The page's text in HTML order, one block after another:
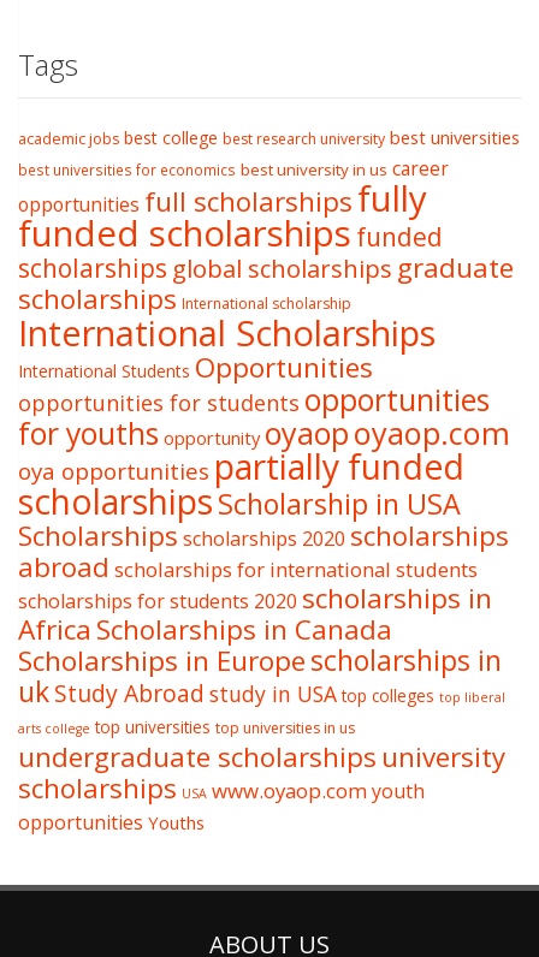
Tags
academic jobs best college best research university best universities
best universities for economics best university in us career
opportunities full scholarshipsfully
funded scholarships funded
scholarships global scholarships graduate
scholarships International scholarship
International Scholarships
International Students Opportunities
opportunities for students opportunities
for youths opportunity oyaopoyaop.com
oya opportunities partially funded
scholarshipsScholarship in USA
Scholarships scholarships 2020 scholarships
abroad scholarships for international students
scholarships for students 2020 scholarships in
Africa Scholarships in Canada
Scholarships in Europescholarships in
ukStudy Abroad study in USA top colleges top liberal
arts college top universities top universities in us
undergraduate scholarships university
scholarships USA www.oyaop.comyouth
opportunities Youths
ABOUT US